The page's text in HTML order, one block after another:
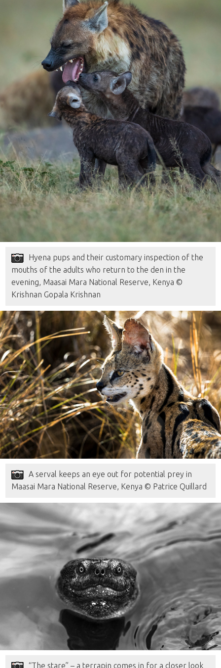
Hyena pups and their customary inspection of the
mouths of the adults who return to the den in the
evening, Maasai Mara National Reserve, Kenya ©
Krishnan Gopala Krishnan
A serval keeps an eye out for potential prey in
Maasai Mara National Reserve, Kenya © Patrice Quillard
“The stare” – a terrapin comes in for a closer look